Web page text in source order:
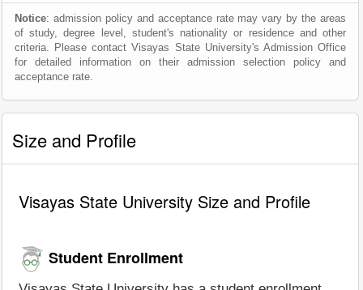
Notice: admission policy and acceptance rate may vary by the areas
of study, degree level, student's nationality or residence and other
criteria. Please contact Visayas State University's Admission Office
for detailed information on their admission selection policy and
acceptance rate.
Size and Profile
Visayas State University Size and Profile
Student Enrollment